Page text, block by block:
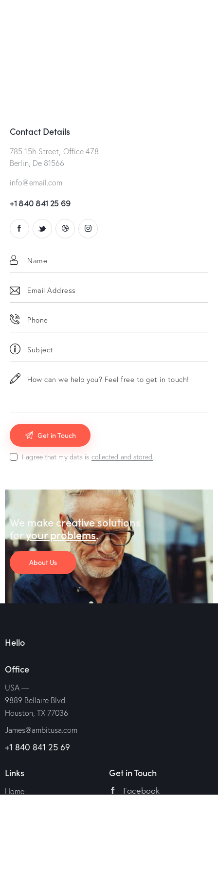
Contact Details
785 15h Street, Office 478
Berlin, De 81566
info@email.com
+1 840 841 25 69
I agree that my data is collected and stored.
We make creative solutions
foryour problems.
About Us
Hello
Office
USA —
9889 Bellaire Blvd.
Houston, TX 77036
James@ambitusa.com
+1 840 841 25 69
Links
Home
Get in Touch
Facebook